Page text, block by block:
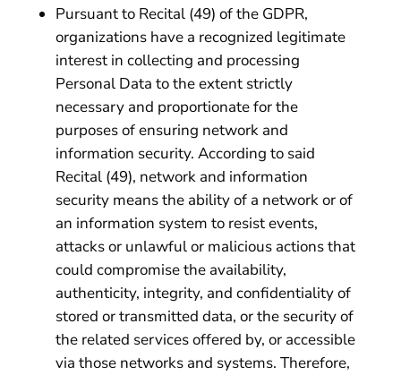
Pursuant to Recital (49) of the GDPR,
organizations have a recognized legitimate
interest in collecting and processing
Personal Data to the extent strictly
necessary and proportionate for the
purposes of ensuring network and
information security. According to said
Recital (49), network and information
security means the ability of a network or of
an information system to resist events,
attacks or unlawful or malicious actions that
could compromise the availability,
authenticity, integrity, and confidentiality of
stored or transmitted data, or the security of
the related services offered by, or accessible
via those networks and systems. Therefore,